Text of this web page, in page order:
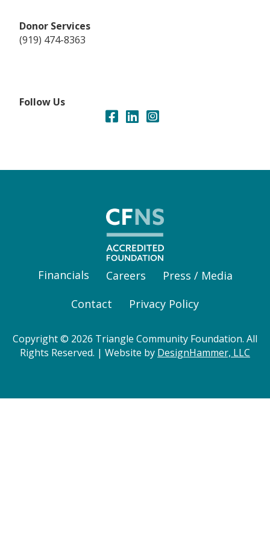
Donor Services
(919) 474-8363
Follow Us
Financials Careers
Press / Media
Contact
Privacy Policy
Copyright © 2026 Triangle Community Foundation. All
Rights Reserved. | Website by DesignHammer, LLC